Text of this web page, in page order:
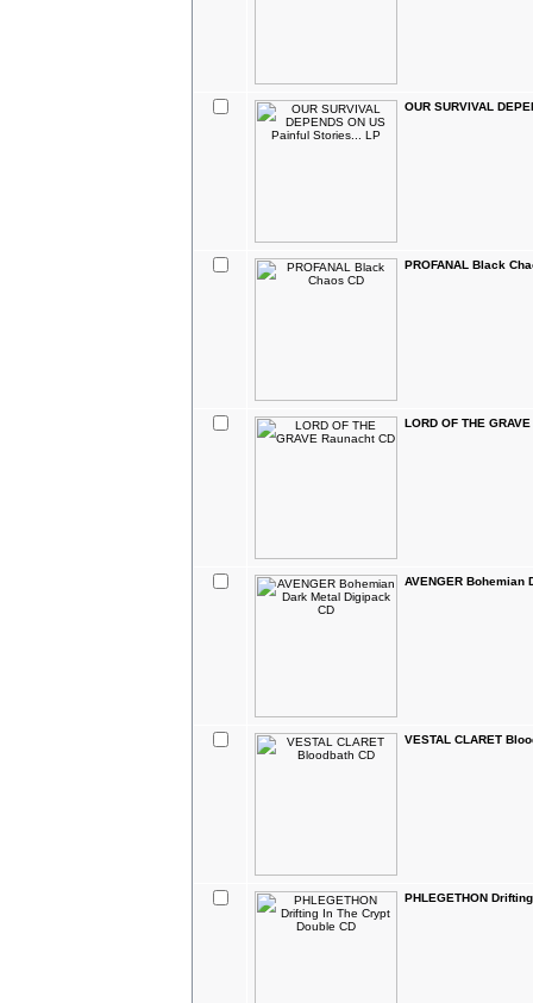
OUR SURVIVAL
PROFANAL Black
LORD OF THE
AVENGER Bohemian
VESTAL CLARET
PHLEGETHON